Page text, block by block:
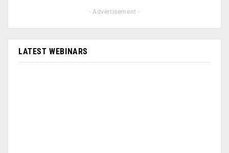
- Advertisement -
LATEST WEBINARS